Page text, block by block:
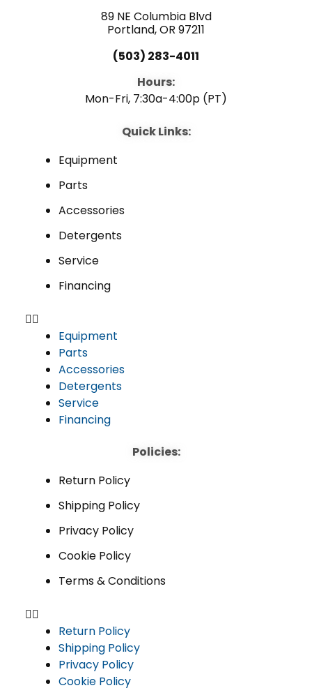
89 NE Columbia Blvd
Portland, OR 97211
(503) 283-4011
Hours:
Mon-Fri, 7:30a-4:00p (PT)
Quick Links:
Equipment
Parts
Accessories
Detergents
Service
Financing
Equipment
Parts
Accessories
Detergents
Service
Financing
Policies:
Return Policy
Shipping Policy
Privacy Policy
Cookie Policy
Terms & Conditions
Return Policy
Shipping Policy
Privacy Policy
Cookie Policy